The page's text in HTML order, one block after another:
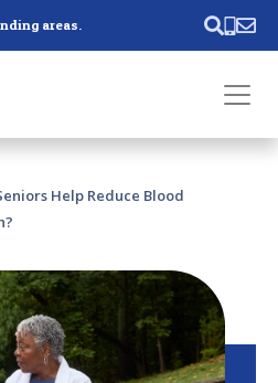
areas.
Help Reduce Blood